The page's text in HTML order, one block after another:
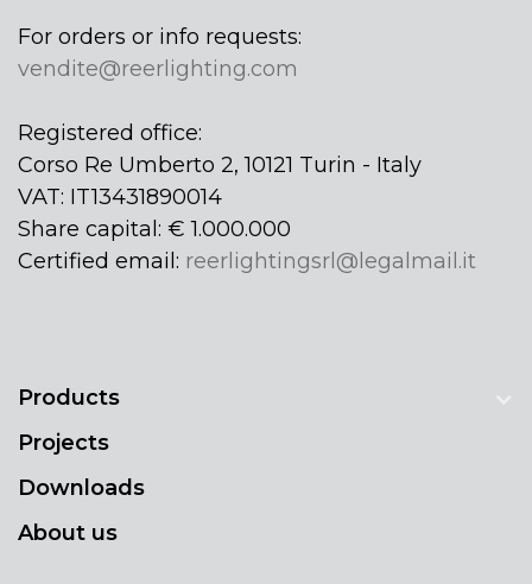
For orders or info requests:
vendite@reerlighting.com
Registered office:
Corso Re Umberto 2, 10121 Turin - Italy
VAT: IT13431890014
Share capital: € 1.000.000
Certified email: reerlightingsrl@legalmail.it
Products
Projects
Downloads
About us